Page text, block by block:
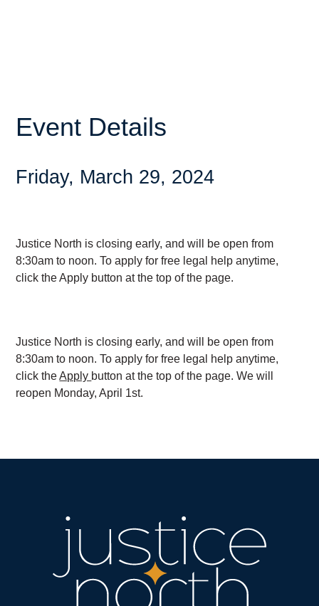
Event Details
Friday, March 29, 2024
Justice North is closing early, and will be open from
8:30am to noon. To apply for free legal help anytime,
click the Apply button at the top of the page.
Justice North is closing early, and will be open from
8:30am to noon. To apply for free legal help anytime,
click theApply button at the top of the page. We will
reopen Monday, April 1st.